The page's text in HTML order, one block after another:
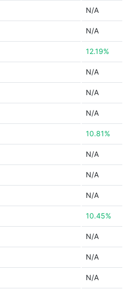
N/A
N/A
12.19%
N/A
N/A
N/A
10.81%
N/A
N/A
N/A
10.45%
N/A
N/A
N/A